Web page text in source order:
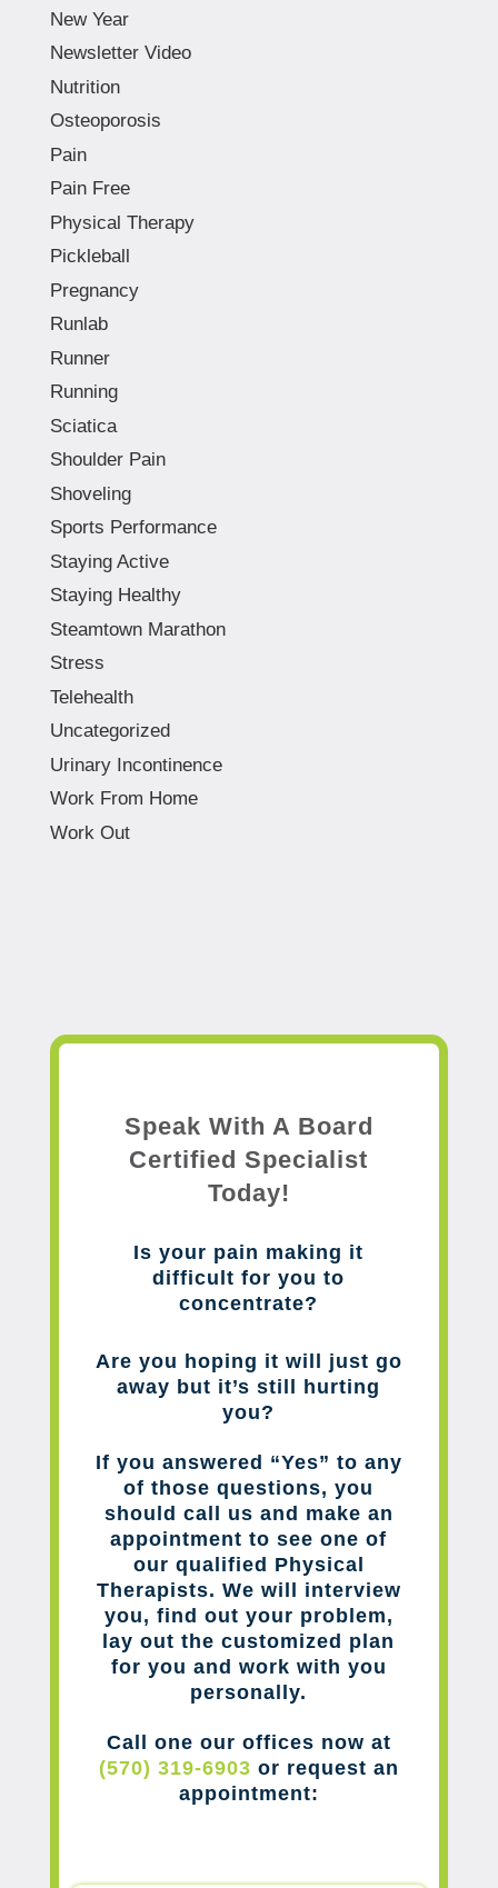
New Year
Newsletter Video
Nutrition
Osteoporosis
Pain
Pain Free
Physical Therapy
Pickleball
Pregnancy
Runlab
Runner
Running
Sciatica
Shoulder Pain
Shoveling
Sports Performance
Staying Active
Staying Healthy
Steamtown Marathon
Stress
Telehealth
Uncategorized
Urinary Incontinence
Work From Home
Work Out
Speak With A Board
Certified Specialist
Today!
Is your pain making it
difficult for you to
concentrate?
Are you hoping it will just go
away but it’s still hurting
you?
If you answered “Yes” to any
of those questions, you
should call us and make an
appointment to see one of
our qualified Physical
Therapists. We will interview
you, find out your problem,
lay out the customized plan
for you and work with you
personally.
Call one our offices now at
(570) 319-6903 or request an
appointment: